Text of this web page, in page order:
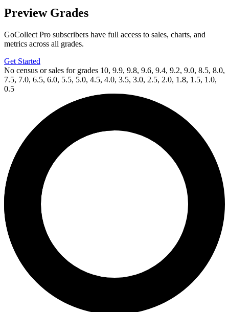
Preview Grades
GoCollect Pro subscribers have full access to sales, charts, and
metrics across all grades.
Get Started
No census or sales for grades 10, 9.9, 9.8, 9.6, 9.4, 9.2, 9.0, 8.5, 8.0,
7.5, 7.0, 6.5, 6.0, 5.5, 5.0, 4.5, 4.0, 3.5, 3.0, 2.5, 2.0, 1.8, 1.5, 1.0,
0.5
eBay*
Aliens Vs. Predator (1990) #2 CGC 9.8 NM...
Ask:
Buy on eBay